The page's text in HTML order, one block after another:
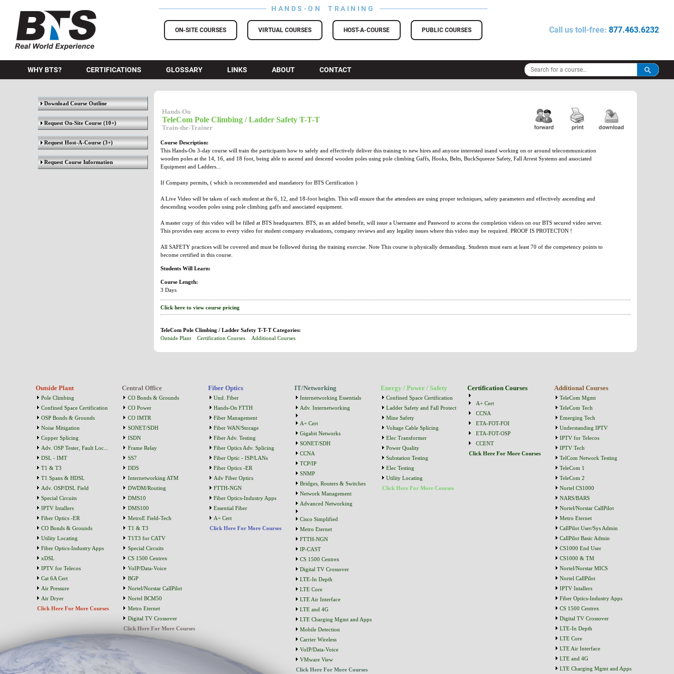
BTS Training HANDS-ON TRAINING
ON-SITE COURSES VIRTUAL COURSES HOST-A-COURSE PUBLIC COURSES Call us toll-free: 877.463.6232
WHY BTS? CERTIFICATIONS GLOSSARY LINKS ABOUT CONTACT
Download Course Outline
Request On-Site Course(10+)
Request Host-A-Course(3+)
Request Course Information
Hands-On
TeleCom Pole Climbing / Ladder Safety T-T-T
Train-the-Trainer
Course Description:
This Hands-On 3-day course will train the participants how to safely and effectively deliver this training to new hires and anyone interested inand working on or around telecommunication
wooden poles at the 14, 16, and 18 foot, being able to ascend and descend wooden poles using pole climbing Gaffs, Hooks, Belts, BuckSqueeze Safety, Fall Arrest Systems and associated
Equipment and Ladders...
If Company permits, ( which is recommended and mandatory for BTS Certification )
A Live Video will be taken of each student at the 6, 12, and 18-foot heights. This will ensure that the attendees are using proper techniques, safety parameters and effectively ascending and
descending wooden poles using pole climbing gaffs and associated equipment.
A master copy of this video will be filled at BTS headquarters. BTS, as an added benefit, will issue a Username and Password to access the completion videos on our BTS secured video server.
This provides easy access to every video for student company evaluations, company reviews and any legality issues where this video may be required. PROOF IS PROTECTON !
All SAFETY practices will be covered and must be followed during the training exercise. Note This course is physically demanding. Students must earn at least 70 of the competency points to
become certified in this course.
Students Will Learn:
Course Length:
3 Days
Click here to view course pricing
TeleCom Pole Climbing / Ladder Safety T-T-T Categories:
Outside Plant
Certification Courses Additional Courses
Outside Plant
Pole Climbing
Confined Space Certification
OSP Bonds & Grounds
Noise Mitigation
Copper Splicing
Adv. OSP Tester, Fault Loc...
DSL - IMT
T1 & T3
T1 Spans & HDSL
Adv. OSP/DSL Field
Special Circuits
IPTV Intallers
Fiber Optics -ER
CO Bonds & Grounds
Utility Locating
Fiber Optics-Industry Apps
xDSL
IPTV for Telecos
Cat 6A Cert
Air Pressure
Air Dryer
Click Here For More Courses
Central Office
CO Bonds & Grounds
CO Power
CO IMTR
SONET/SDH
ISDN
Frame Relay
SS7
DDS
Internetworking ATM
DWDM/Routing
DMS10
DMS100
MetroE Field-Tech
T1 & T3
T1T3 for CATV
Special Circuits
CS 1500 Centrex
VoIP/Data-Voice
BGP
Nortel/Norstar CallPilot
Nortel BCM50
Metro Eternet
Digital TV Crossover
Click Here For More Courses
Fiber Optics
Und. Fiber
Hands-On FTTH
Fiber Management
Fiber WAN/Storage
Fiber Adv. Testing
Fiber Optics Adv. Splicing
Fiber Optic - ISP/LANs
Fiber Optics -ER
Adv Fiber Optics
FTTH-NGN
Fiber Optics-Industry Apps
Essential Fiber
A+ Cert
Click Here For More Courses
IT/Networking
Internetworking Essentials
Adv. Internetworking
A+ Cert
Gigabit Networks
SONET/SDH
CCNA
TCP/IP
SNMP
Bridges, Routers & Switches
Network Management
Advanced Networking
Cisco Simplified
Metro Eternet
FTTH-NGN
IP-CAST
CS 1500 Centrex
Digital TV Crossover
LTE-In Depth
LTE Core
LTE Air Interface
LTE and 4G
LTE Charging Mgmt and Apps
Mobile Detection
Carrier Wireless
VoIP/Data-Voice
VMware View
Click Here For More Courses
Energy / Power / Safety
Confined Space Certification
Ladder Safety and Fall Protect
Mine Safety
Voltage Cable Splicing
Elec Transformer
Power Quality
Substation Testing
Elec Testing
Utility Locating
Click Here For More Courses
Certification Courses
A+ Cert
CCNA
ETA-FOT-FOI
ETA-FOT-OSP
CCENT
Click Here For More Courses
Additional Courses
TeleCom Mgmt
TeleCom Tech
Emerging Tech
Understanding IPTV
IPTV for Telecos
IPTV Tech
TelCom Network Testing
TeleCom 1
TeleCom 2
Nortel CS1000
NARS/BARS
Nortel/Norstar CallPilot
Metro Eternet
CallPilot User/Sys Admin
CallPilot Basic Admin
CS1000 End User
CS1000 & TM
Nortel/Norstar MICS
Nortel CallPilot
IPTV Intallers
Fiber Optics-Industry Apps
CS 1500 Centrex
Digital TV Crossover
LTE-In Depth
LTE Core
LTE Air Interface
LTE and 4G
LTE Charging Mgmt and Apps